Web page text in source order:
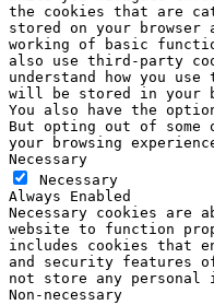
the cookies that are
stored on your
working of basic
also use third-party
understand how you
will be stored in your
You also have the
But opting out of some
your browsing
Necessary
Necessary
Always Enabled
Necessary cookies
website to function
includes cookies that
and security features
not store any personal
Non-necessary